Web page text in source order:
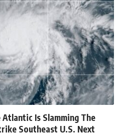
Is Slamming The
Southeast U.S. Next